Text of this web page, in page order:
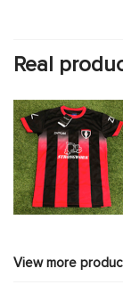
Real
View more